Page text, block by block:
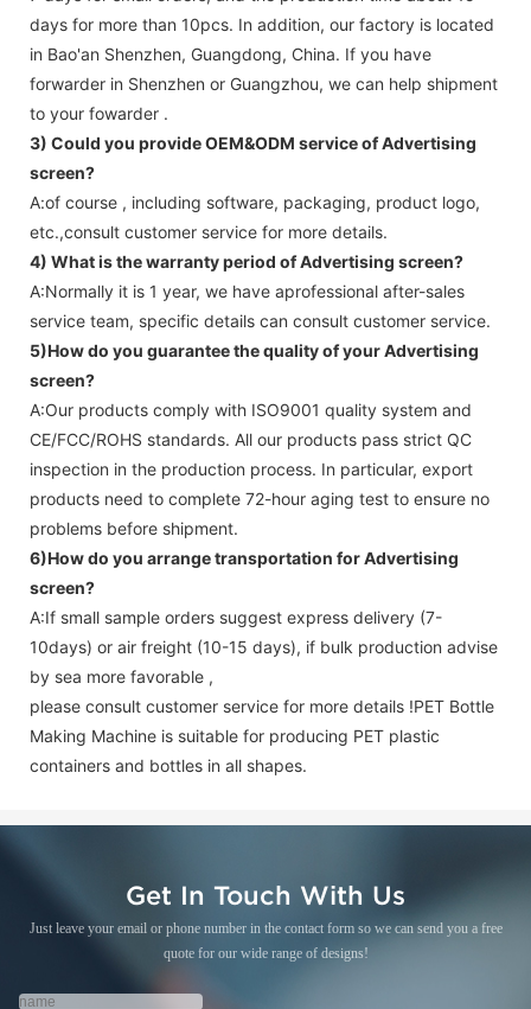
days for more than 10pcs. In addition, our factory is located
in Bao'an Shenzhen, Guangdong, China. If you have
forwarder in Shenzhen or Guangzhou, we can help shipment
to your fowarder .
3) Could you provide OEM&ODM service ofAdvertising
screen?
A:of course , including software, packaging, product logo,
etc.,consult customer service for more details.
4) What is the warranty period ofAdvertising screen?
A:Normally it is 1 year, we have aprofessional after-sales
service team, specific details can consult customer service.
5)How do you guarantee the quality of yourAdvertising
screen?
A:Our products comply with ISO9001 quality system and
CE/FCC/ROHS standards. All our products pass strict QC
inspection in the production process. In particular, export
products need to complete 72-hour aging test to ensure no
problems before shipment.
6)How do you arrange transportation forAdvertising
screen?
A:If small sample orders suggest express delivery (7-
10days) or air freight (10-15 days), if bulk production advise
by sea more favorable ,
please consult customer service for more details !PET Bottle
Making Machine is suitable for producing PET plastic
containers and bottles in all shapes.
Get In Touch With Us
Just leave your email or phone number in the contact form so we can send you a free
quote for our wide range of designs!